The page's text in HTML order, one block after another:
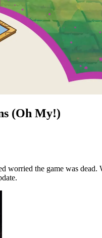
(Oh My!)
worried the game was